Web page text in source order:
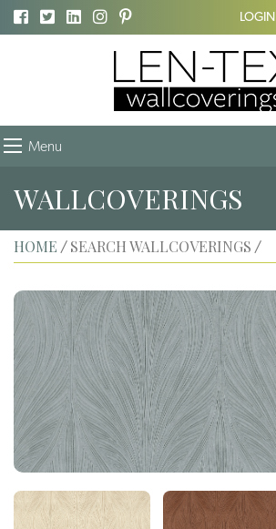
LOGIN
Menu
WALLCOVERINGS
HOME / SEARCH WALLCOVERINGS /